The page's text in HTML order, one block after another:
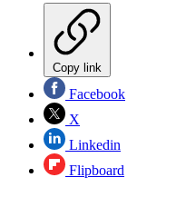
Copy link
Facebook
X
Linkedin
Flipboard